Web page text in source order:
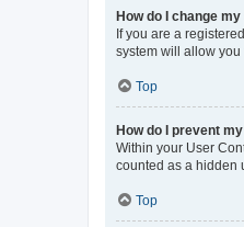
How do I change
If you are a
system will allow
Top
How do I prevent
Within your User
counted as a hidden
Top